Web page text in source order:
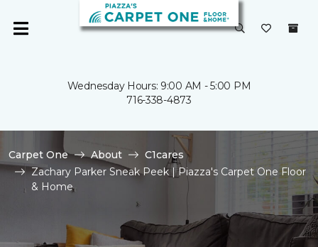
Wednesday Hours: 9:00 AM - 5:00 PM
716-338-4873
Carpet One About
C1cares
Zachary Parker Sneak Peek | Piazza's Carpet One Floor
& Home